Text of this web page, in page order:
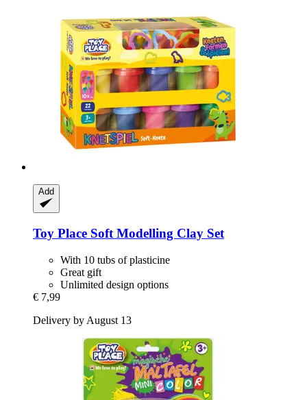
Add
Toy Place Soft Modelling Clay Set
With 10 tubs of plasticine
Great gift
Unlimited design options
€ 7,99
Delivery by August 13